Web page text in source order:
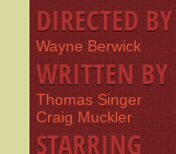
DIRECTED BY
Wayne Berwick
WRITTEN BY
Thomas Singer
Craig Muckler
STARRING